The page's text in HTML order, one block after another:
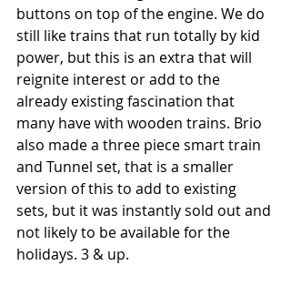
buttons on top of the engine. We do
still like trains that run totally by kid
power, but this is an extra that will
reignite interest or add to the
already existing fascination that
many have with wooden trains. Brio
also made a three piece smart train
and Tunnel set, that is a smaller
version of this to add to existing
sets, but it was instantly sold out and
not likely to be available for the
holidays. 3 & up.